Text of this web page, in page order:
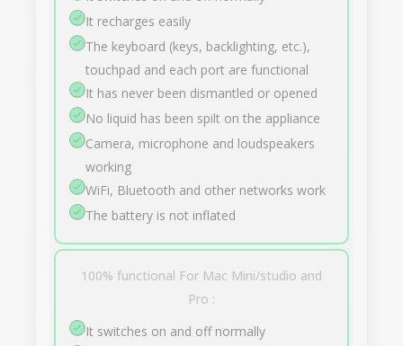
It recharges easily
The keyboard (keys, backlighting, etc.),
touchpad and each port are functional
It has never been dismantled or opened
No liquid has been spilt on the appliance
Camera, microphone and loudspeakers
working
WiFi, Bluetooth and other networks work
The battery is not inflated
100% functional For Mac Mini/studio and
Pro :
It switches on and off normally